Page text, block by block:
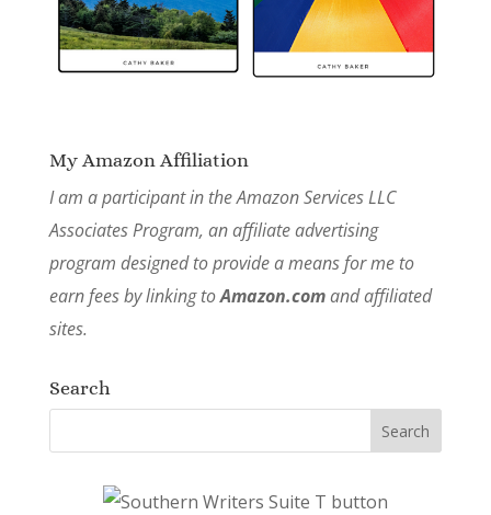
My Amazon Affiliation
I am a participant in the Amazon Services LLC
Associates Program, an affiliate advertising
program designed to provide a means for me to
earn fees by linking toAmazon.comand affiliated
sites.
Search